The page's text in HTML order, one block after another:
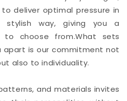
deliver optimal pressure in
stylish way, giving you a
choose from.What sets
apart is our commitment not
also to individuality.
and materials invites